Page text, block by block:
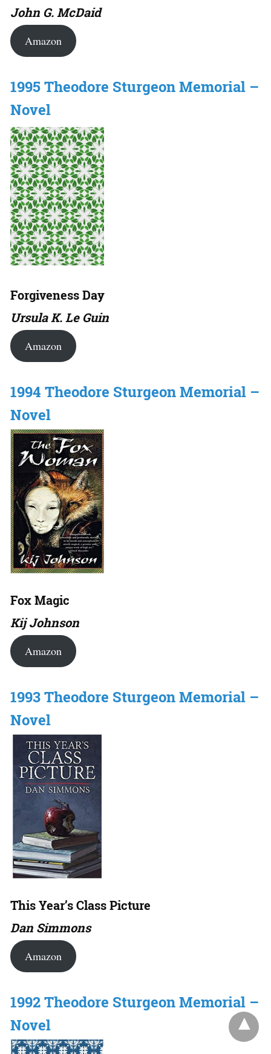
John G. McDaid
Amazon
1995 Theodore Sturgeon Memorial –
Novel
Forgiveness Day
Ursula K. Le Guin
Amazon
1994 Theodore Sturgeon Memorial –
Novel
Fox Magic
Kij Johnson
Amazon
1993 Theodore Sturgeon Memorial –
Novel
This Year’s Class Picture
Dan Simmons
Amazon
1992 Theodore Sturgeon Memorial –
Novel